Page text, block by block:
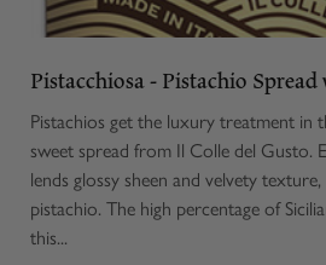
Pistacchiosa - Pistachio
Pistachios get the luxury treatment in
sweet spread from Il Colle del Gusto.
lends glossy sheen and velvety
pistachio. The high percentage of
this...